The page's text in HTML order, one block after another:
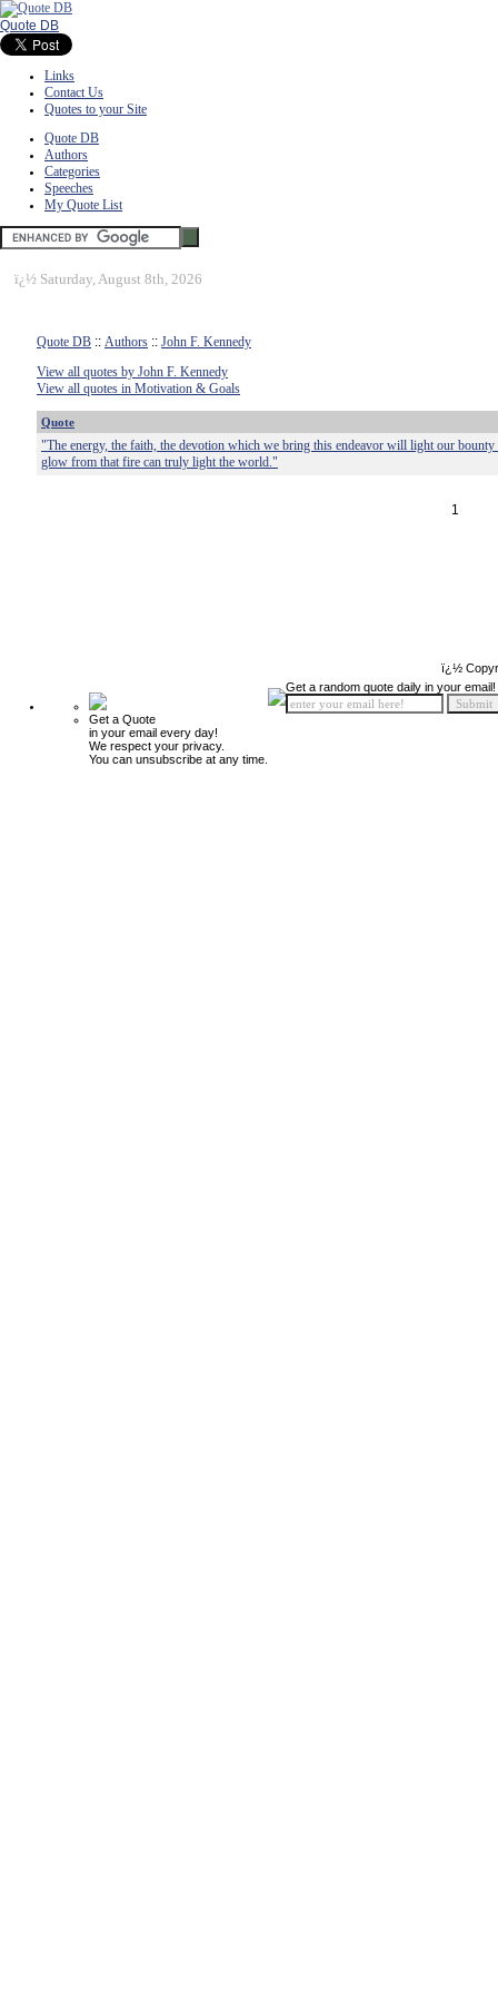
Quote DB
Links
Contact Us
Quotes to your Site
Quote DB
Authors
Categories
Speeches
My Quote List
ï¿½ Saturday, August 8th, 2026
Quote DB :: Authors :: John F. Kennedy
View all quotes by John F. Kennedy
View all quotes in Motivation & Goals
Quote
"The energy, the faith, the devotion which we bring this endeavor will light our bounty
glow from that fire can truly light the world."
1
ï¿½
Get a Quote
in your email every day!
We respect your privacy.
You can unsubscribe at any time.
Get a random quote daily in your email!